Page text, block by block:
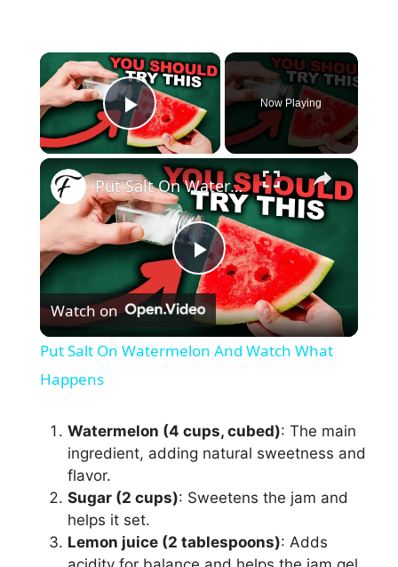
×
Play Video
Now Playing
×
P
l
y
V
i
Put Salt On Watermelon And Watch What Happens
Watch on
Put Salt On Watermelon And Watch What
Happens
Watermelon (4 cups, cubed): The main
ingredient, adding natural sweetness and
flavor.
Sugar (2 cups): Sweetens the jam and
helps it set.
Lemon juice (2 tablespoons): Adds